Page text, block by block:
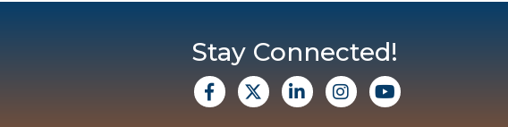
Stay Connected!
facebook
X LinkedinInstagramYoutube